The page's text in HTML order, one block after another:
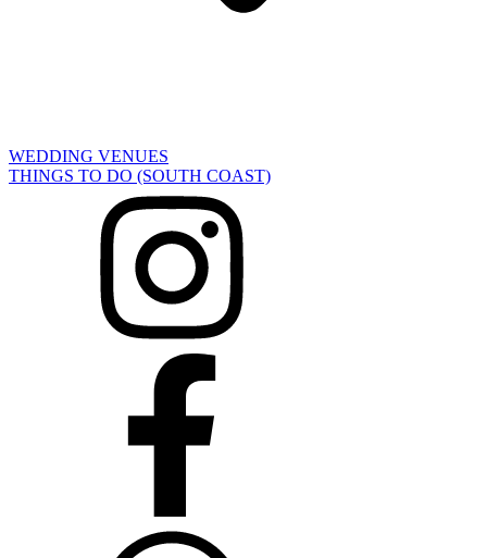
WEDDING VENUES
THINGS TO DO (SOUTH COAST)